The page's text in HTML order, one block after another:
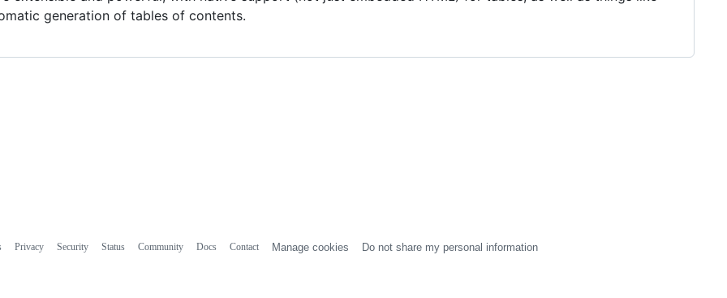
generation of tables of contents.
Privacy Security Status Community Docs Contact Manage cookies Do not share my personal information